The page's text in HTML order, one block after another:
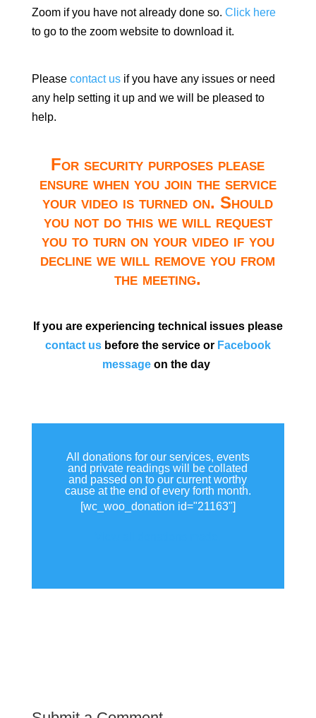
Zoom if you have not already done so. Click here
to go to the zoom website to download it.
Please contact usif you have any issues or need
any help setting it up and we will be pleased to
help.
For security purposes please
ensure when you join the service
your video is turned on. Should
you not do this we will request
you to turn on your video if you
decline we will remove you from
the meeting.
If you are experiencing technical issues please
contact usbefore the service or Facebook
message on the day
All donations for our services, events
and private readings will be collated
and passed on to our current worthy
cause at the end of every forth month.
[wc_woo_donation id="21163"]